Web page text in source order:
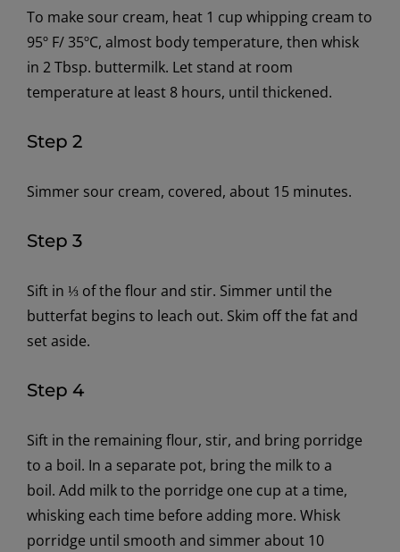
To make sour cream, heat 1 cup whipping cream to
95ºF/ 35ºC, almost body temperature, then whisk
in 2 Tbsp. buttermilk. Let stand at room
temperature at least 8 hours, until thickened.
Step 2
Simmer sour cream, covered, about 15 minutes.
Step 3
Sift in ⅓ of the flourand stir. Simmer until the
butterfat begins to leach out. Skim off the fatand
set aside.
Step 4
Sift in the remaining flour, stir, and bring porridge
to a boil. In a separate pot, bring the milk to a
boil. Add milk to the porridge one cup at a time,
whisking each time before adding more. Whisk
porridge until smooth and simmer about 10